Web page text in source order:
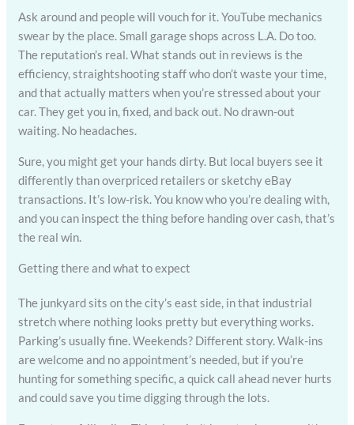
Ask around and people will vouch for it. YouTube mechanics
swear by the place. Small garage shops across L.A. Do too.
The reputation’s real. What stands out in reviews is the
efficiency, straightshooting staff who don’t waste your time,
and that actually matters when you’re stressed about your
car. They get you in, fixed, and back out. No drawn-out
waiting. No headaches.
Sure, you might get your hands dirty. But local buyers see it
differently than overpriced retailers or sketchy eBay
transactions. It’s low-risk. You know who you’re dealing with,
and you can inspect the thing before handing over cash, that’s
the real win.
Getting there and what to expect
The junkyard sits on the city’s east side, in that industrial
stretch where nothing looks pretty but everything works.
Parking’s usually fine. Weekends? Different story. Walk-ins
are welcome and no appointment’s needed, but if you’re
hunting for something specific, a quick call ahead never hurts
and could save you time digging through the lots.